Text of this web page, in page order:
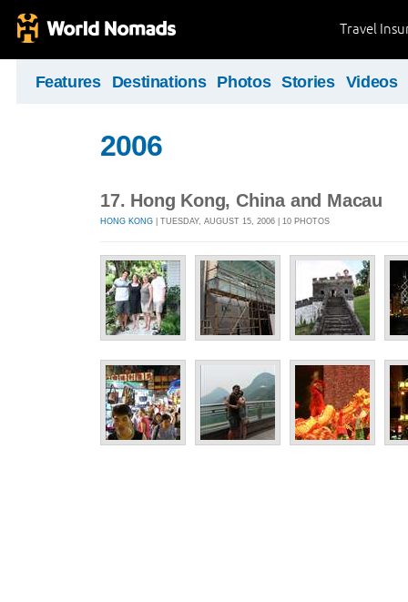
Travel
Features Destinations Photos Stories Videos
2006
17. Hong Kong, China and Macau
HONG KONG | TUESDAY, AUGUST 15, 2006 | 10 PHOTOS